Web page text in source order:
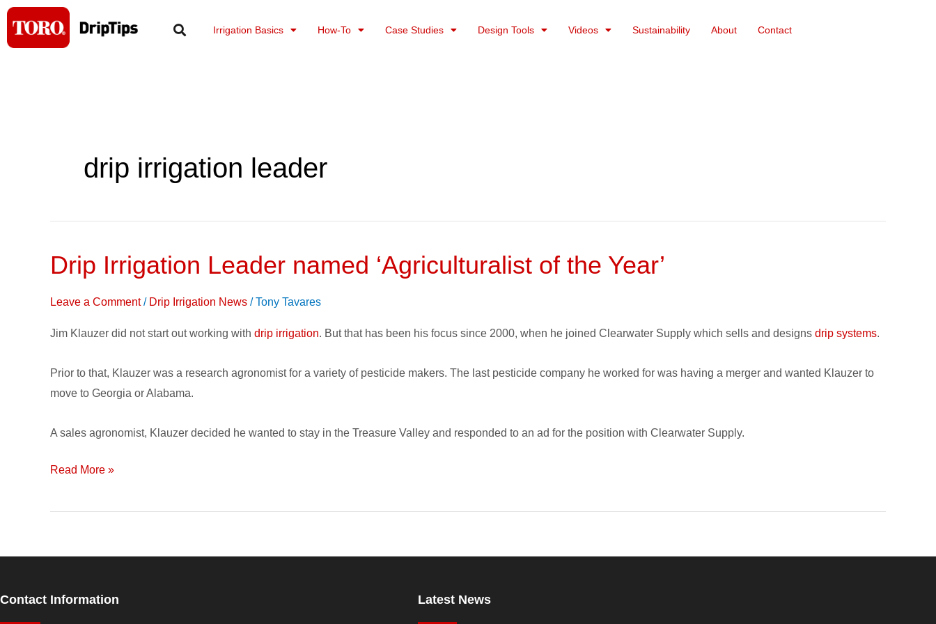
Skip
content
Irrigation Basics How-To Case Studies Design Tools Videos Sustainability About Contact
drip irrigation leader
Drip Irrigation Leader named ‘Agriculturalist of the Year’
Leave a Comment / Drip Irrigation News /Tony Tavares
Jim Klauzer did not start out working with drip irrigation. But that has been his focus since 2000, when he joined Clearwater Supply which sells and designs drip systems.
Prior to that, Klauzer was a research agronomist for a variety of pesticide makers. The last pesticide company he worked for was having a merger and wanted Klauzer to
move to Georgia or Alabama.
A sales agronomist, Klauzer decided he wanted to stay in the Treasure Valley and responded to an ad for the position with Clearwater Supply.
Drip
Irrigation
Leader
‘Agriculturalist
the
Year’
Read More »
Contact Information Latest News